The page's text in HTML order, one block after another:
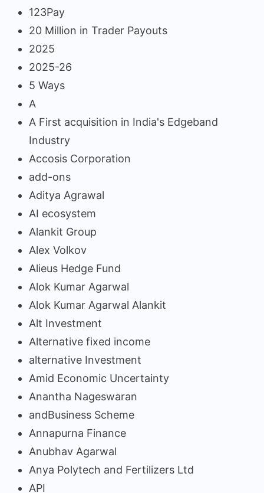
123Pay
20 Million in Trader Payouts
2025
2025-26
5 Ways
A
A First acquisition in India's Edgeband
Industry
Accosis Corporation
add-ons
Aditya Agrawal
AI ecosystem
Alankit Group
Alex Volkov
Alieus Hedge Fund
Alok Kumar Agarwal
Alok Kumar Agarwal Alankit
Alt Investment
Alternative fixed income
alternative Investment
Amid Economic Uncertainty
Anantha Nageswaran
andBusiness Scheme
Annapurna Finance
Anubhav Agarwal
Anya Polytech and Fertilizers Ltd
API